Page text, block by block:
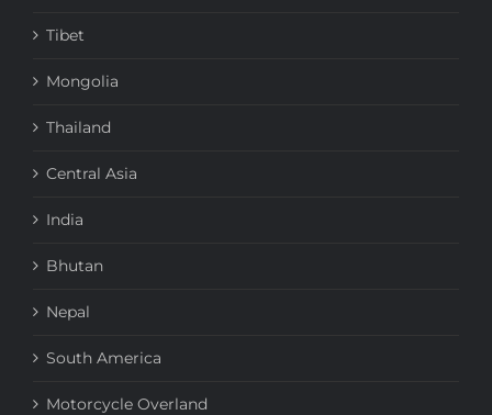
Tibet
Mongolia
Thailand
Central Asia
India
Bhutan
Nepal
South America
Motorcycle Overland